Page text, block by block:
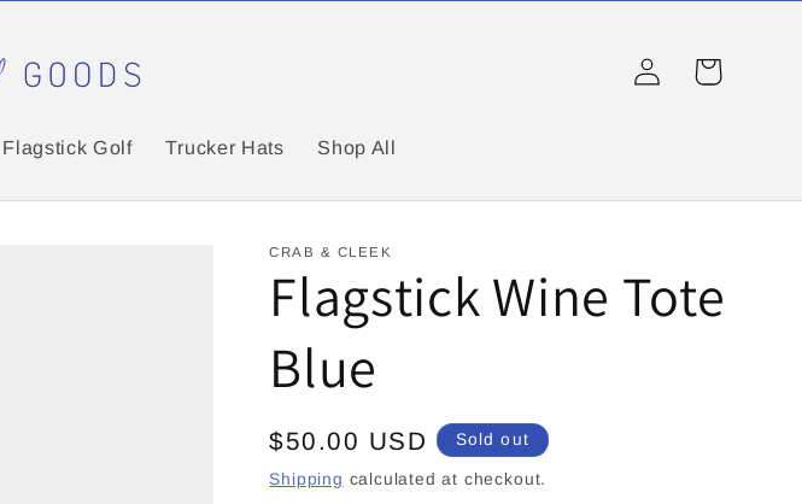
Flagstick Golf Trucker Hats Shop All
Log
in
Cart
CRAB & CLEEK
Flagstick Wine Tote
Blue
Regular
price
$50.00 USD Sold out
Shipping calculated at checkout.